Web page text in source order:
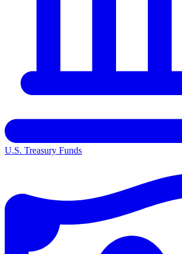
U.S. Treasury Funds